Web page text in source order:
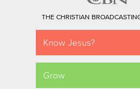
THE CHRISTIAN
Know Jesus?
Grow